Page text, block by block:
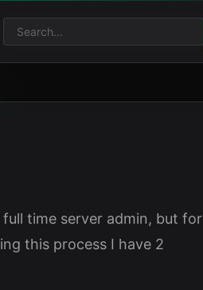
Search
for:
time server admin, but for
this process I have 2